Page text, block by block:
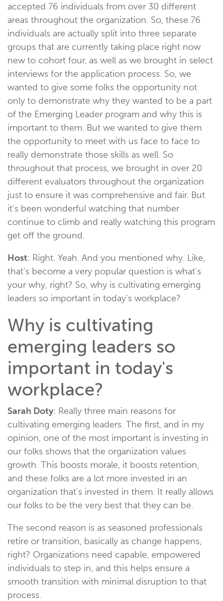
accepted 76 individuals from over 30 different
areas throughout the organization. So, these 76
individuals are actually split into three separate
groups that are currently taking place right now
new to cohort four, as well as we brought in select
interviews for the application process. So, we
wanted to give some folks the opportunity not
only to demonstrate why they wanted to be a part
of the Emerging Leader program and why this is
important to them. But we wanted to give them
the opportunity to meet with us face to face to
really demonstrate those skills as well. So
throughout that process, we brought in over 20
different evaluators throughout the organization
just to ensure it was comprehensive and fair. But
it's been wonderful watching that number
continue to climb and really watching this program
get off the ground.
Host: Right. Yeah. And you mentioned why. Like,
that's become a very popular question is what's
your why, right? So, why is cultivating emerging
leaders so important in today's workplace?
Why is cultivating
emerging leaders so
important in today's
workplace?
Sarah Doty: Really three main reasons for
cultivating emerging leaders. The first, and in my
opinion, one of the most important is investing in
our folks shows that the organization values
growth. This boosts morale, it boosts retention,
and these folks are a lot more invested in an
organization that's invested in them. It really allows
our folks to be the very best that they can be.
The second reason is as seasoned professionals
retire or transition, basically as change happens,
right? Organizations need capable, empowered
individuals to step in, and this helps ensure a
smooth transition with minimal disruption to that
process.